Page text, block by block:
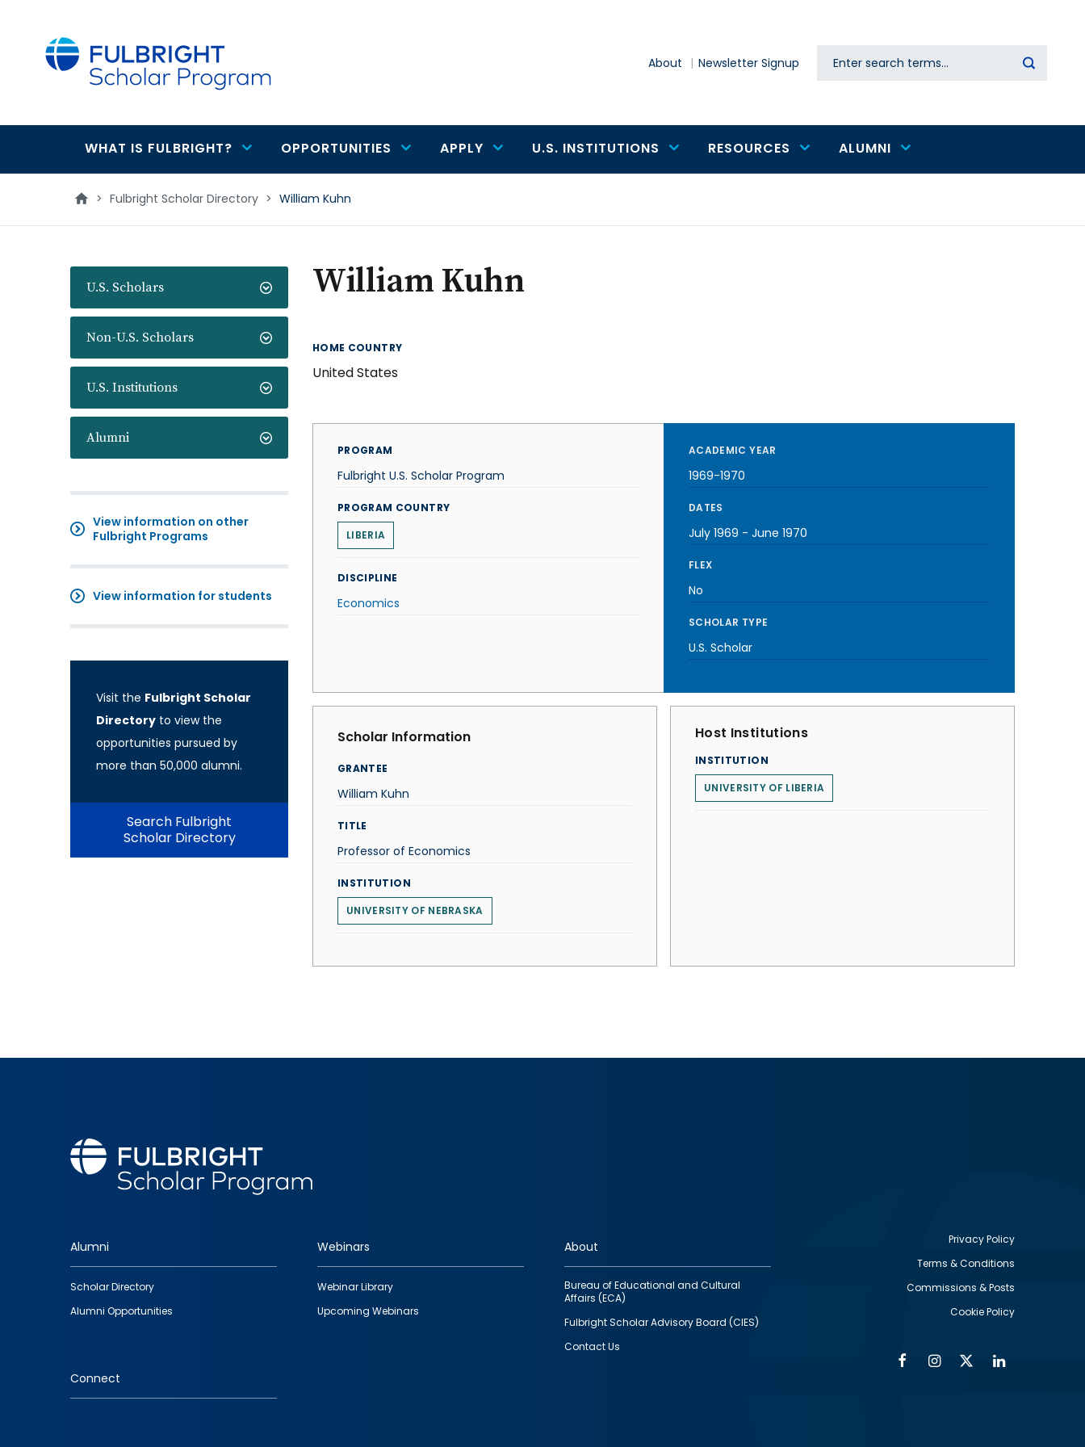
About Newsletter Signup Search
Main
navigation
WHAT IS FULBRIGHT? OPPORTUNITIES APPLY U.S. INSTITUTIONS RESOURCES ALUMNI
> Fulbright Scholar Directory > William Kuhn
U.S. Scholars
Non-U.S. Scholars
U.S. Institutions
Alumni
View information on other
Fulbright Programs
View information for students
Visit the Fulbright Scholar
Directory to view the
opportunities pursued by
more than 50,000 alumni.
Search Fulbright
Scholar Directory
William Kuhn
HOME COUNTRY
United States
PROGRAM
Fulbright U.S. Scholar Program
PROGRAM COUNTRY
LIBERIA
DISCIPLINE
Economics
ACADEMIC YEAR
1969-1970
DATES
July 1969 - June 1970
FLEX
No
SCHOLAR TYPE
U.S. Scholar
Scholar Information
GRANTEE
William Kuhn
TITLE
Professor of Economics
INSTITUTION
UNIVERSITY OF NEBRASKA
Host Institutions
INSTITUTION
UNIVERSITY OF LIBERIA
Footer
quick
links
Alumni
Scholar Directory
Alumni Opportunities
Webinars
Webinar Library
Upcoming Webinars
About
Bureau of Educational and Cultural
Affairs (ECA)
Fulbright Scholar Advisory Board (CIES)
Contact Us
Connect
Privacy Policy
Terms & Conditions
Commissions & Posts
Cookie Policy
FacebookInstagram
Twitter